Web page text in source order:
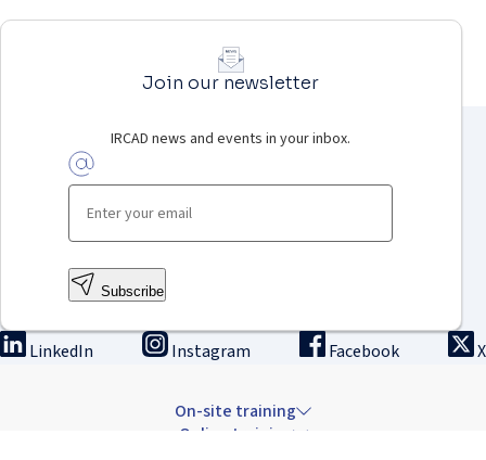
Join our newsletter
IRCAD news and events in your inbox.
Subscribe
LinkedIn Instagram Facebook X
On-site training
Online training